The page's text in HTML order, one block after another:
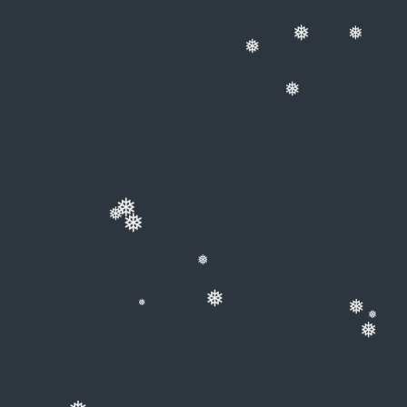
❅
❅❅
❅
❅
❅ ❅
❅
❅
❅
❅ ❅
❅